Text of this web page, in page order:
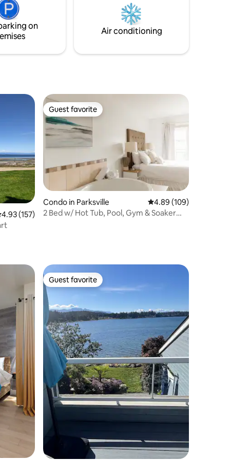
amenities and a perfect location for day
tripping to local attractions within and
around the Nanaimo area.
on
Air conditioning
out of 5 average rating, 157 reviews
4.93 (157)
Guest favorite
Guest favorite
Condo in Parksville 4.89 out of 5 average
4.89 (109)
2 Bed w/ Hot Tub, Pool, Gym & Soaker
Guest favorite
Guest favorite